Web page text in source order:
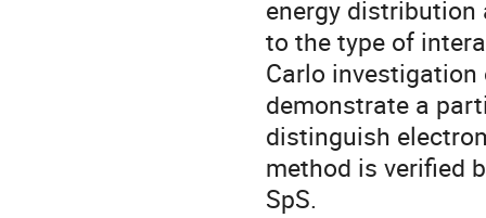
energy
to the type of
Carlo
demonstrate a
distinguish
method is verified
SpS.